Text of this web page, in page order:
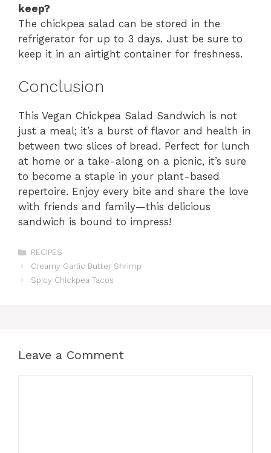
keep?
The chickpea salad can be stored in the
refrigerator for up to 3 days. Just be sure to
keep it in an airtight container for freshness.
Conclusion
This Vegan Chickpea Salad Sandwich is not
just a meal; it’s a burst of flavor and health in
between two slices of bread. Perfect for lunch
at home or a take-along on a picnic, it’s sure
to become a staple in your plant-based
repertoire. Enjoy every bite and share the love
with friends and family—this delicious
sandwich is bound to impress!
Categories
RECIPES
Creamy Garlic Butter Shrimp
Spicy Chickpea Tacos
Leave a Comment